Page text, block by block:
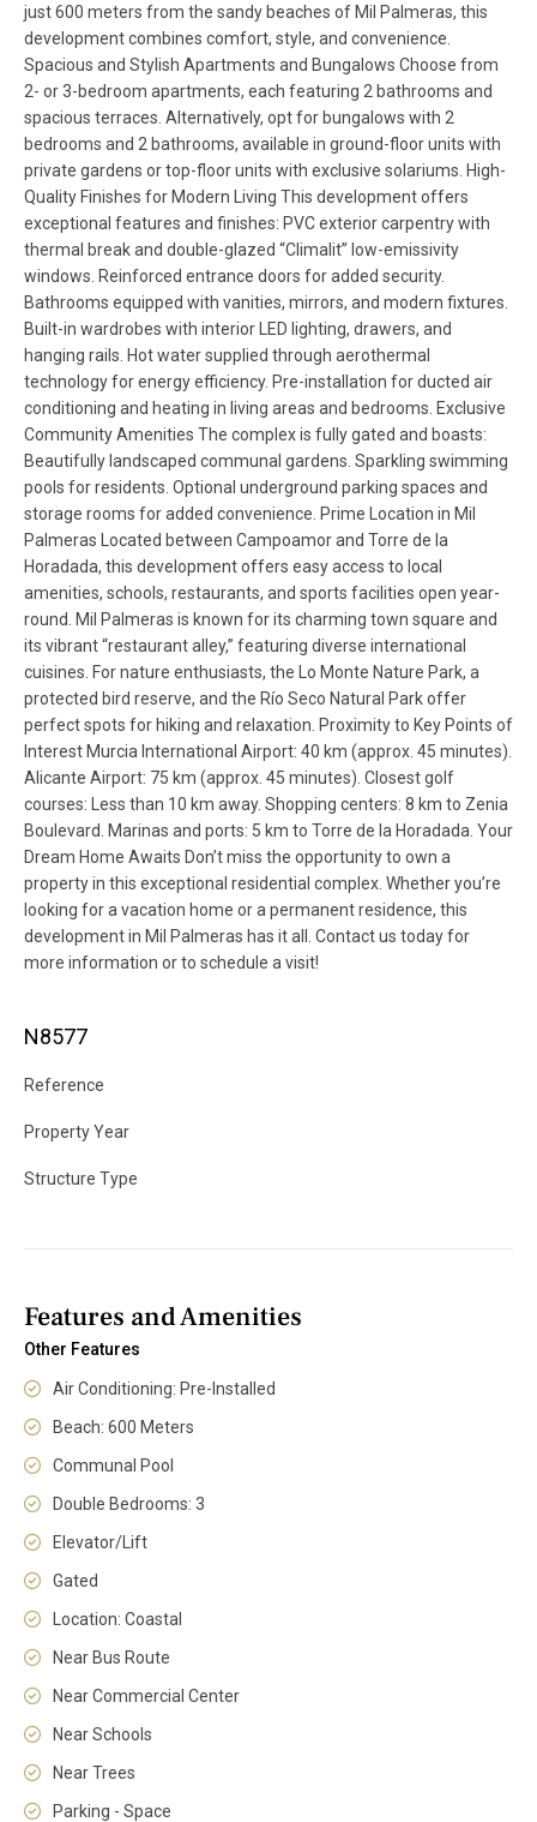
just 600 meters from the sandy beaches of Mil Palmeras, this
development combines comfort, style, and convenience.
Spacious and Stylish Apartments and Bungalows Choose from
2- or 3-bedroom apartments, each featuring 2 bathrooms and
spacious terraces. Alternatively, opt for bungalows with 2
bedrooms and 2 bathrooms, available in ground-floor units with
private gardens or top-floor units with exclusive solariums. High-
Quality Finishes for Modern Living This development offers
exceptional features and finishes: PVC exterior carpentry with
thermal break and double-glazed “Climalit” low-emissivity
windows. Reinforced entrance doors for added security.
Bathrooms equipped with vanities, mirrors, and modern fixtures.
Built-in wardrobes with interior LED lighting, drawers, and
hanging rails. Hot water supplied through aerothermal
technology for energy efficiency. Pre-installation for ducted air
conditioning and heating in living areas and bedrooms. Exclusive
Community Amenities The complex is fully gated and boasts:
Beautifully landscaped communal gardens. Sparkling swimming
pools for residents. Optional underground parking spaces and
storage rooms for added convenience. Prime Location in Mil
Palmeras Located between Campoamor and Torre de la
Horadada, this development offers easy access to local
amenities, schools, restaurants, and sports facilities open year-
round. Mil Palmeras is known for its charming town square and
its vibrant “restaurant alley,” featuring diverse international
cuisines. For nature enthusiasts, the Lo Monte Nature Park, a
protected bird reserve, and the Río Seco Natural Park offer
perfect spots for hiking and relaxation. Proximity to Key Points of
Interest Murcia International Airport: 40 km (approx. 45 minutes).
Alicante Airport: 75 km (approx. 45 minutes). Closest golf
courses: Less than 10 km away. Shopping centers: 8 km to Zenia
Boulevard. Marinas and ports: 5 km to Torre de la Horadada. Your
Dream Home Awaits Don’t miss the opportunity to own a
property in this exceptional residential complex. Whether you’re
looking for a vacation home or a permanent residence, this
development in Mil Palmeras has it all. Contact us today for
more information or to schedule a visit!
N8577
Reference
Property Year
Structure Type
Features and Amenities
Other Features
Air Conditioning: Pre-Installed
Beach: 600 Meters
Communal Pool
Double Bedrooms: 3
Elevator/Lift
Gated
Location: Coastal
Near Bus Route
Near Commercial Center
Near Schools
Near Trees
Parking - Space